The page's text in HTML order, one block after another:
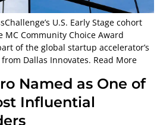
U.S. Early Stage cohort
Community Choice Award
of the global startup accelerator’s
Dallas Innovates. Read More
Named as One of
Influential